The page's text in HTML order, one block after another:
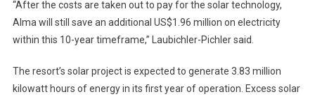
“After the costs are taken out to pay for the solar technology,
Alma will still save an additional US$1.96 million on electricity
within this 10-year timeframe,” Laubichler-Pichler said.
The resort’s solar project is expected to generate 3.83 million
kilowatt hours of energy in its first year of operation. Excess solar